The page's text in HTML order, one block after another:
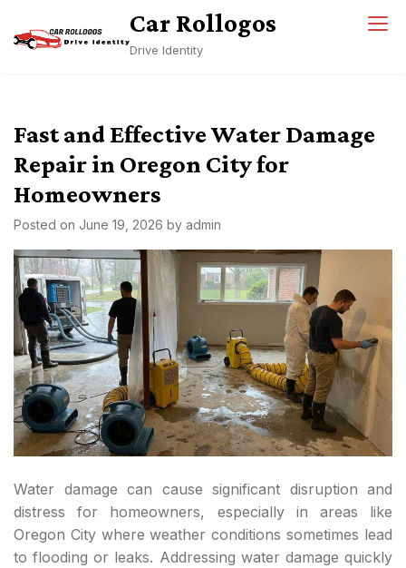
content
Car Rollogos
Drive Identity
Fast and Effective Water Damage
Repair in Oregon City for
Homeowners
Posted on June 19, 2026 by admin
Water damage can cause significant disruption and
distress for homeowners, especially in areas like
Oregon City where weather conditions sometimes lead
to flooding or leaks. Addressing water damage quickly